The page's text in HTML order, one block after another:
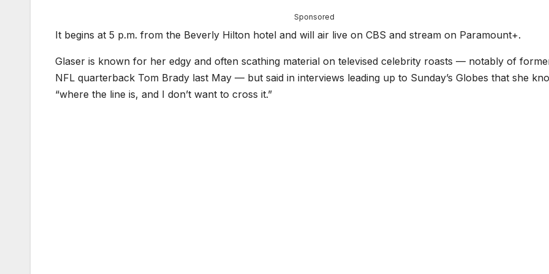
Sponsored
It begins at 5 p.m. from the Beverly Hilton hotel and will air live on CBS and stream on Paramount+.
Glaser is known for her edgy and often scathing material on televised celebrity roasts — notably of
NFL quarterback Tom Brady last May — but said in interviews leading up to Sunday’s Globes that she
“where the line is, and I don’t want to cross it.”